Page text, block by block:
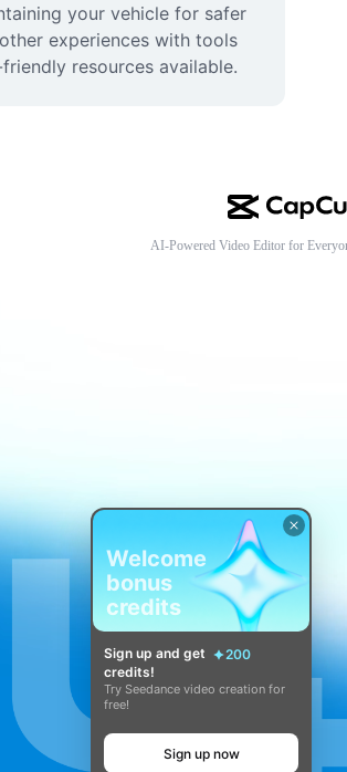
your vehicle for safer
experiences with tools
resources available.
AI-Powered Video Editor for
Welcome
bonus
credits
Sign up and get
200
credits!
Try Seedance video creation for
free!
Sign up now